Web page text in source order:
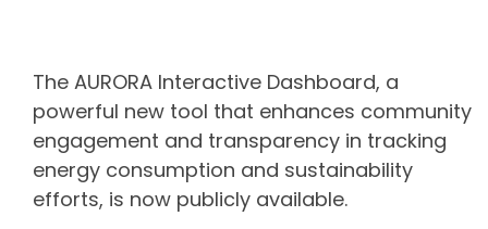
The AURORA Interactive Dashboard, a
powerful new tool that enhances community
engagement and transparency in tracking
energy consumption and sustainability
efforts, is now publicly available.